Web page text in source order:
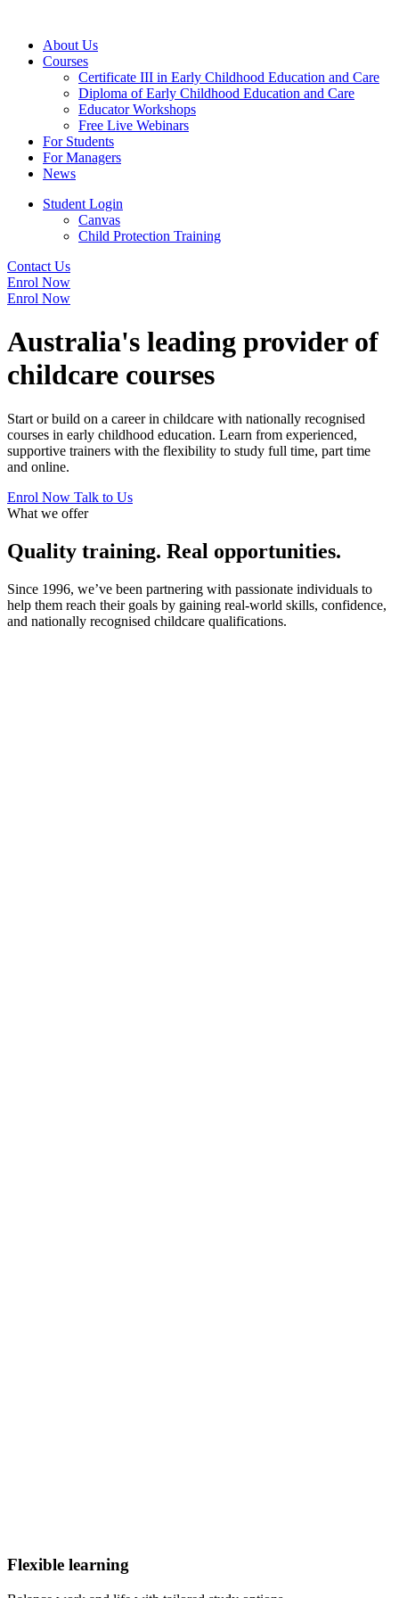
About Us
Courses
Certificate III in Early Childhood Education and Care
Diploma of Early Childhood Education and Care
Educator Workshops
Free Live Webinars
For Students
For Managers
News
Student Login
Canvas
Child Protection Training
Contact Us
Enrol Now
Enrol Now
Australia's leading provider of
childcare courses
Start or build on a career in childcare with nationally recognised
courses in early childhood education. Learn from experienced,
supportive trainers with the flexibility to study full time, part time
and online.
Enrol Now Talk to Us
What we offer
Quality training. Real opportunities.
Since 1996, we’ve been partnering with passionate individuals to
help them reach their goals by gaining real-world skills, confidence,
and nationally recognised childcare qualifications.
Flexible learning